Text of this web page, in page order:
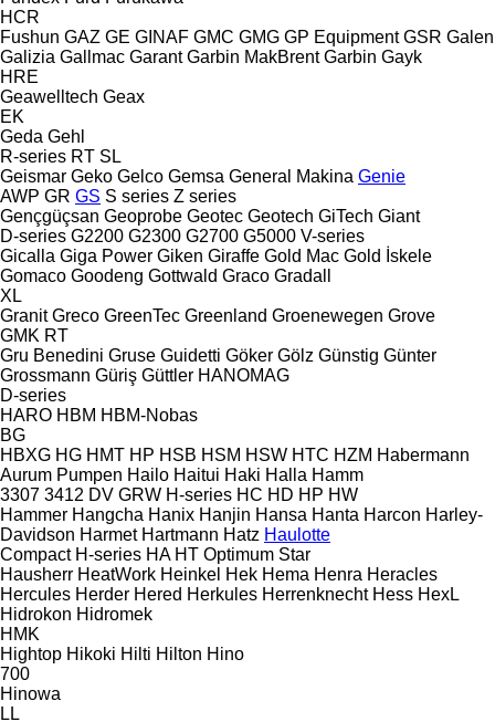
HCR
Fushun GAZ GE GINAF GMC GMG GP Equipment GSR Galen
Galizia Gallmac Garant Garbin MakBrent Garbin Gayk
HRE
Geawelltech Geax
EK
Geda Gehl
R-series RT SL
Geismar Geko Gelco Gemsa General Makina Genie
AWP GR GS S series Z series
Gençgüçsan Geoprobe Geotec Geotech GiTech Giant
D-series G2200 G2300 G2700 G5000 V-series
Gicalla Giga Power Giken Giraffe Gold Mac Gold İskele
Gomaco Goodeng Gottwald Graco Gradall
XL
Granit Greco GreenTec Greenland Groenewegen Grove
GMK RT
Gru Benedini Gruse Guidetti Göker Gölz Günstig Günter
Grossmann Güriş Güttler HANOMAG
D-series
HARO HBM HBM-Nobas
BG
HBXG HG HMT HP HSB HSM HSW HTC HZM Habermann
Aurum Pumpen Hailo Haitui Haki Halla Hamm
3307 3412 DV GRW H-series HC HD HP HW
Hammer Hangcha Hanix Hanjin Hansa Hanta Harcon Harley-
Davidson Harmet Hartmann Hatz Haulotte
Compact H-series HA HT Optimum Star
Hausherr HeatWork Heinkel Hek Hema Henra Heracles
Hercules Herder Hered Herkules Herrenknecht Hess HexL
Hidrokon Hidromek
HMK
Hightop Hikoki Hilti Hilton Hino
700
Hinowa
LL